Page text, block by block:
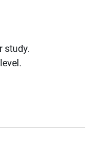
study.